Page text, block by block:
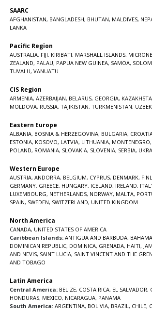
SAARC
AFGHANISTAN, BANGLADESH, BHUTAN, MALDIVES,
LANKA
Pacific Region
AUSTRALIA, FIJI, KIRIBATI, MARSHALL ISLANDS,
ZEALAND, PALAU, PAPUA NEW GUINEA, SAMOA,
TUVALU, VANUATU
CIS Region
ARMENIA, AZERBAIJAN, BELARUS, GEORGIA,
MOLDOVA, RUSSIA, TAJIKISTAN, TURKMENISTAN,
Eastern Europe
ALBANIA, BOSNIA & HERZEGOVINA, BULGARIA,
ESTONIA, KOSOVO, LATVIA, LITHUANIA, MONTENEGRO,
POLAND, ROMANIA, SLOVAKIA, SLOVENIA, SERBIA,
Western Europe
AUSTRIA, ANDORRA, BELGIUM, CYPRUS, DENMARK,
GERMANY, GREECE, HUNGARY, ICELAND, IRELAND,
LUXEMBOURG, NETHERLANDS, NORWAY, MALTA,
SPAIN, SWEDEN, SWITZERLAND, UNITED KINGDOM
North America
CANADA, UNITED STATES OF AMERICA
Caribbean Islands: ANTIGUA AND BARBUDA,
DOMINICAN REPUBLIC, DOMINICA, GRENADA, HAITI,
AND NEVIS, SAINT LUCIA, SAINT VINCENT AND THE
AND TOBAGO
Latin America
Central America: BELIZE, COSTA RICA, EL SALVADOR,
HONDURAS, MEXICO, NICARAGUA, PANAMA
South America: ARGENTINA, BOLIVIA, BRAZIL , CHILE,